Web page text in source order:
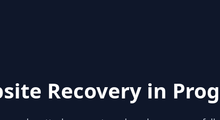
Recovery in